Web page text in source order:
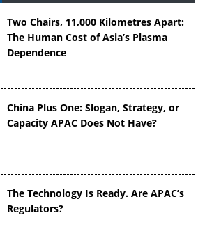
Two Chairs, 11,000 Kilometres Apart:
The Human Cost of Asia’s Plasma
Dependence
China Plus One: Slogan, Strategy, or
Capacity APAC Does Not Have?
The Technology Is Ready. Are APAC’s
Regulators?